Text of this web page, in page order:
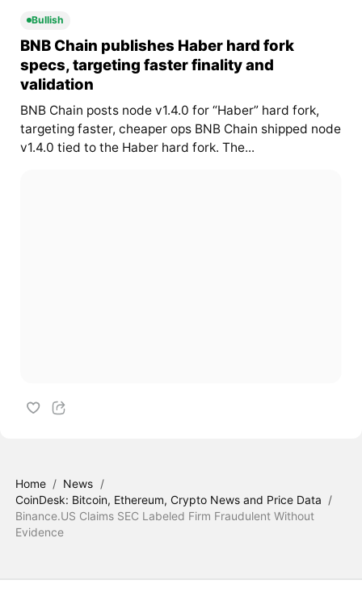
Bullish
BNB Chain publishes Haber hard fork
specs, targeting faster finality and
validation
BNB Chain posts node v1.4.0 for “Haber” hard fork,
targeting faster, cheaper ops BNB Chain shipped node
v1.4.0 tied to the Haber hard fork. The...
Home / News /
CoinDesk: Bitcoin, Ethereum, Crypto News and Price Data /
Binance.US Claims SEC Labeled Firm Fraudulent Without
Evidence